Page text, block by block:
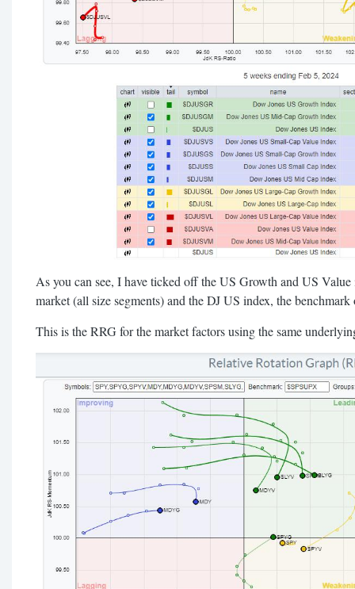
As you can see, I have ticked off the US Growth and US Value
market (all size segments) and the DJ US index, the
This is the RRG for the market factors using the same